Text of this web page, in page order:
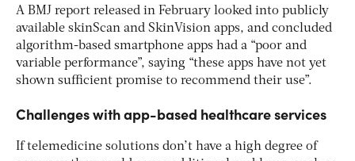
A BMJ report released in February looked into publicly
available skinScan and SkinVision apps, and concluded
algorithm-based smartphone apps had a “poor and
variable performance”, saying “these apps have not yet
shown sufficient promise to recommend their use”.
Challenges with app-based healthcare services
If telemedicine solutions don’t have a high degree of